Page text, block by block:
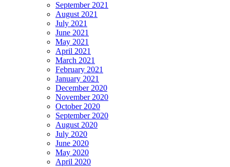
September 2021
August 2021
July 2021
June 2021
May 2021
April 2021
March 2021
February 2021
January 2021
December 2020
November 2020
October 2020
September 2020
August 2020
July 2020
June 2020
May 2020
April 2020